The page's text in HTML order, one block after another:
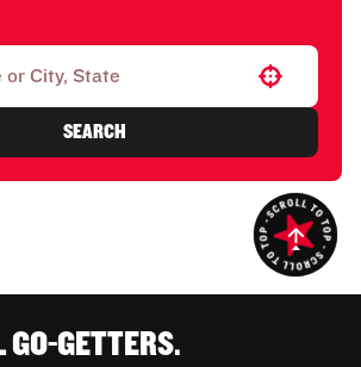
Use your location
SEARCH
GETTERS.